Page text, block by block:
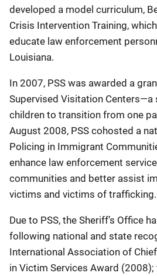
developed a model curriculum,
Crisis Intervention Training,
educate law enforcement
Louisiana.
In 2007, PSS was awarded a
Supervised Visitation Centers—a
children to transition from one
August 2008, PSS cohosted a
Policing in Immigrant
enhance law enforcement
communities and better assist
victims and victims of trafficking.
Due to PSS, the Sheriff’s Office
following national and state
International Association of
in Victim Services Award (2008);